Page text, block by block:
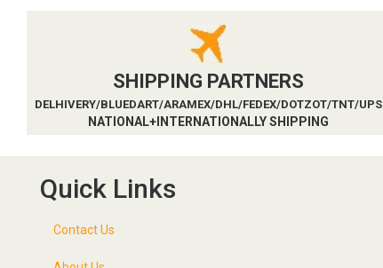
SHIPPING PARTNERS
DELHIVERY/BLUEDART/ARAMEX/DHL/FEDEX/DOTZOT/TNT/UPS
NATIONAL+INTERNATIONALLY SHIPPING
Quick Links
Contact Us